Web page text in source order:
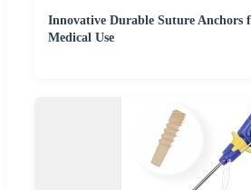
Innovative Durable Suture Anchors
Medical Use